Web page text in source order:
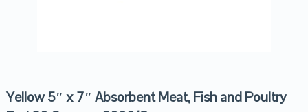
Yellow 5″ x 7″ Absorbent Meat, Fish and Poultry